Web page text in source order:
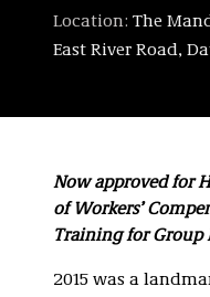
Location: The
East River Road,
Now approved for
of Workers’
Training for Group
2015 was a